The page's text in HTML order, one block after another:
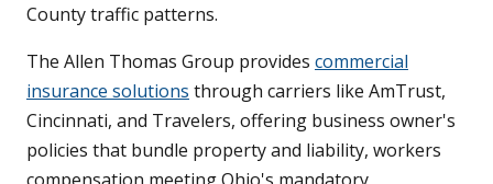
County traffic patterns.
The Allen Thomas Group provides commercial
insurance solutions through carriers like AmTrust,
Cincinnati, and Travelers, offering business owner's
policies that bundle property and liability, workers